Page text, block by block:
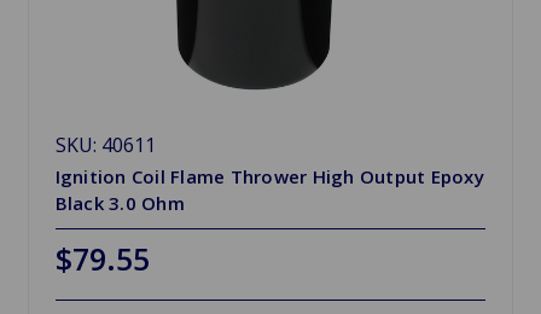
SKU: 40611
Ignition Coil Flame Thrower High Output Epoxy
Black 3.0 Ohm
$79.55